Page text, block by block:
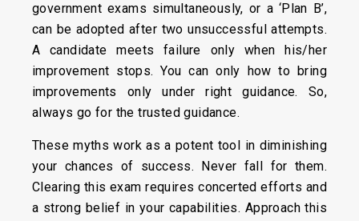
government exams simultaneously, or a ‘Plan B’,
can be adopted after two unsuccessful attempts.
A candidate meets failure only when his/her
improvement stops. You can only how to bring
improvements only under right guidance. So,
always go for the trusted guidance.
These myths work as a potent tool in diminishing
your chances of success. Never fall for them.
Clearing this exam requires concerted efforts and
a strong belief in your capabilities. Approach this